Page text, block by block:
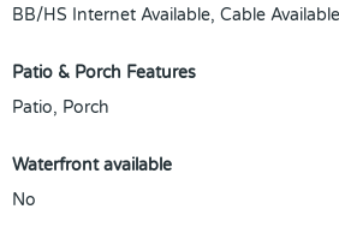
BB/HS Internet Available, Cable
Patio & Porch Features
Patio, Porch
Waterfront available
No